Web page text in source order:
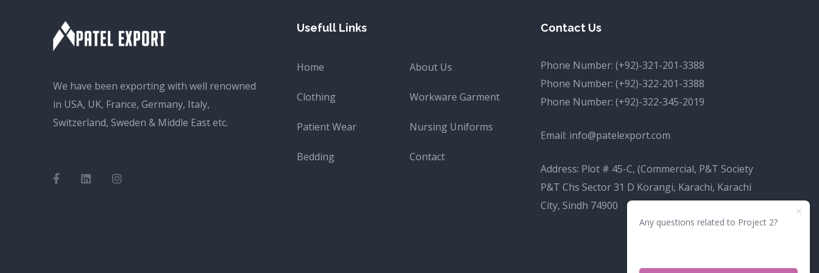
We have been exporting with well renowned
in USA, UK, France, Germany, Italy,
Switzerland, Sweden & Middle East etc.
Usefull Links
Home About Us
Clothing Workware Garment
Patient Wear Nursing Uniforms
Bedding Contact
Contact Us
Phone Number: (+92)-321-201-3388
Phone Number: (+92)-322-201-3388
Phone Number: (+92)-322-345-2019
Email: info@patelexport.com
Address: Plot # 45-C, (Commercial, P&T Society
P&T Chs Sector 31 D Korangi, Karachi, Karachi
City, Sindh 74900
Any questions related to Project 2?